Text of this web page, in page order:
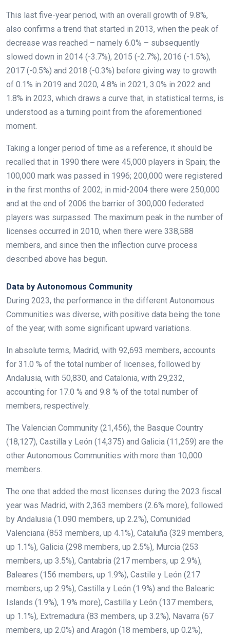
This last five-year period, with an overall growth of 9.8%,
also confirms a trend that started in 2013, when the peak of
decrease was reached – namely 6.0% – subsequently
slowed down in 2014 (-3.7%), 2015 (-2.7%), 2016 (-1.5%),
2017 (-0.5%) and 2018 (-0.3%) before giving way to growth
of 0.1% in 2019 and 2020, 4.8% in 2021, 3.0% in 2022 and
1.8% in 2023, which draws a curve that, in statistical terms, is
understood as a turning point from the aforementioned
moment.
Taking a longer period of time as a reference, it should be
recalled that in 1990 there were 45,000 players in Spain; the
100,000 mark was passed in 1996; 200,000 were registered
in the first months of 2002; in mid-2004 there were 250,000
and at the end of 2006 the barrier of 300,000 federated
players was surpassed. The maximum peak in the number of
licenses occurred in 2010, when there were 338,588
members, and since then the inflection curve process
described above has begun.
Data by Autonomous Community
During 2023, the performance in the different Autonomous
Communities was diverse, with positive data being the tone
of the year, with some significant upward variations.
In absolute terms, Madrid, with 92,693 members, accounts
for 31.0 % of the total number of licenses, followed by
Andalusia, with 50,830, and Catalonia, with 29,232,
accounting for 17.0 % and 9.8 % of the total number of
members, respectively.
The Valencian Community (21,456), the Basque Country
(18,127), Castilla y León (14,375) and Galicia (11,259) are the
other Autonomous Communities with more than 10,000
members.
The one that added the most licenses during the 2023 fiscal
year was Madrid, with 2,363 members (2.6% more), followed
by Andalusia (1.090 members, up 2.2%), Comunidad
Valenciana (853 members, up 4.1%), Cataluña (329 members,
up 1.1%), Galicia (298 members, up 2.5%), Murcia (253
members, up 3.5%), Cantabria (217 members, up 2.9%),
Baleares (156 members, up 1.9%), Castile y León (217
members, up 2.9%), Castilla y León (1.9%) and the Balearic
Islands (1.9%), 1.9% more), Castilla y León (137 members,
up 1.1%), Extremadura (83 members, up 3.2%), Navarra (67
members, up 2.0%) and Aragón (18 members, up 0.2%),